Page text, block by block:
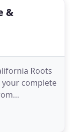
&
Roots
your complete
to
walkways,